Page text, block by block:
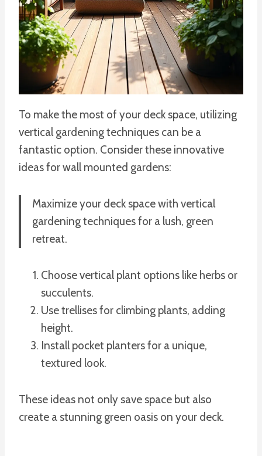
To make the most of your deck space, utilizing
vertical gardening techniques can be a
fantastic option. Consider these innovative
ideas for wall mounted gardens:
Maximize your deck space with vertical
gardening techniques for a lush, green
retreat.
Choose vertical plant options like herbs or
succulents.
Use trellises for climbing plants, adding
height.
Install pocket planters for a unique,
textured look.
These ideas not only save space but also
create a stunning green oasis on your deck.